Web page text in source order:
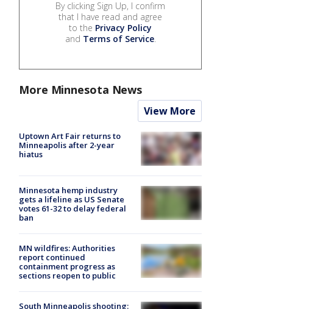
By clicking Sign Up, I confirm
that I have read and agree
to the Privacy Policy
and Terms of Service.
More Minnesota News
View More
Uptown Art Fair returns to
Minneapolis after 2-year
hiatus
Minnesota hemp industry
gets a lifeline as US Senate
votes 61-32 to delay federal
ban
MN wildfires: Authorities
report continued
containment progress as
sections reopen to public
South Minneapolis shooting: